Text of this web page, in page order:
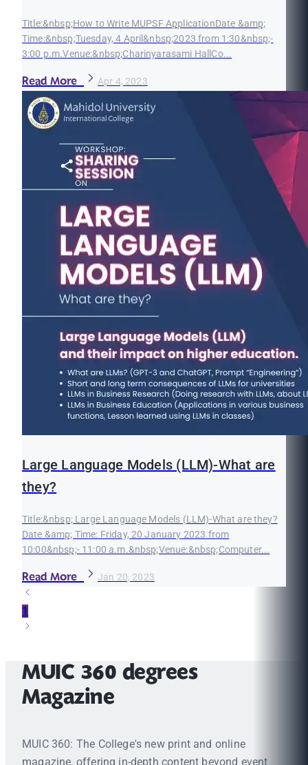
Title:&nbsp;How to Write MUPSF ApplicationDate &amp;
Time:&nbsp;Tuesday, 4 April&nbsp;2023 from 1:30&nbsp;-
3:00 p.m.Venue:&nbsp;Charinyarasami HallCo...
Read More Apr 4, 2023
Large Language Models (LLM)-What are
they?
Title:&nbsp; Large Language Models (LLM)-What are they?
Date &amp; Time: Friday, 20 January 2023 from
10:00&nbsp;- 11:00 a.m.&nbsp;Venue:&nbsp;Computer...
Read More Jan 20, 2023
1
MUIC 360 degrees
Magazine
MUIC 360: The College's new print and online
magazine, offering in-depth content beyond event